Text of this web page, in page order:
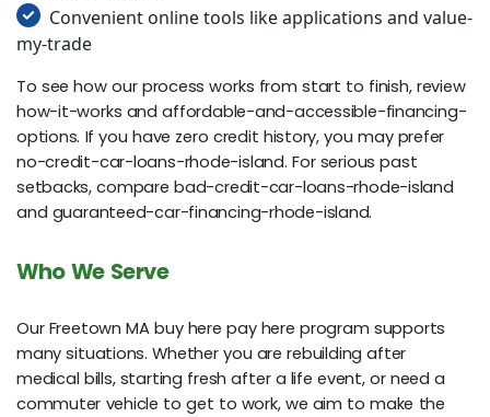
Convenient online tools like applications and value-
my-trade
To see how our process works from start to finish, review
how-it-works and affordable-and-accessible-financing-
options. If you have zero credit history, you may prefer
no-credit-car-loans-rhode-island. For serious past
setbacks, compare bad-credit-car-loans-rhode-island
and guaranteed-car-financing-rhode-island.
Who We Serve
Our Freetown MA buy here pay here program supports
many situations. Whether you are rebuilding after
medical bills, starting fresh after a life event, or need a
commuter vehicle to get to work, we aim to make the